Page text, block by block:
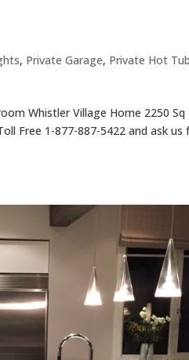
, Private Garage, Private Hot Tub
Whistler Village Home 2250 Sq
Free 1-877-887-5422 and ask